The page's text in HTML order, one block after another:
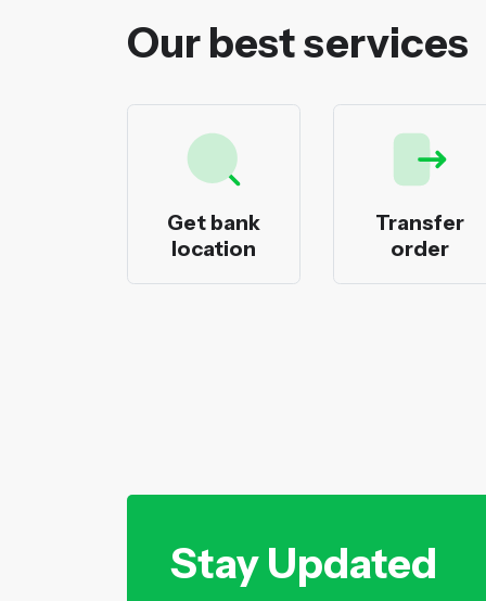
Our best services
Get bank
location
Transfer
order
Stay Updated